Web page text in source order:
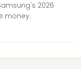
2026
money.